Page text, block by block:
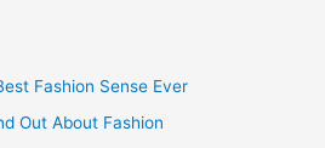
Fashion Sense Ever
Out About Fashion